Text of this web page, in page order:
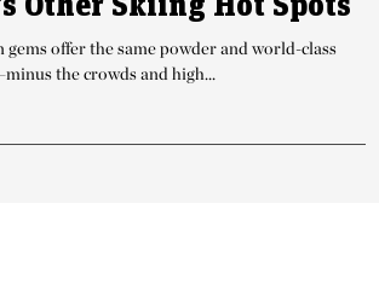
gems offer the same powder and world-class
the crowds and high...